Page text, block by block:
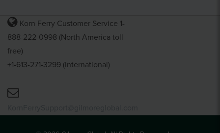
Korn Ferry Customer Service 1-
888-222-0998 (North America toll
free)
+1-613-271-3299 (International)